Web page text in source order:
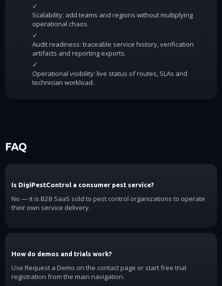
✓
Scalability: add teams and regions without multiplying
operational chaos.
✓
Audit readiness: traceable service history, verification
artifacts and reporting exports.
✓
Operational visibility: live status of routes, SLAs and
technician workload.
FAQ
Is DigiPestControl a consumer pest service?
No — it is B2B SaaS sold to pest control organizations to operate
their own service delivery.
How do demos and trials work?
Use Request a Demo on the contact page or start free trial
registration from the main navigation.